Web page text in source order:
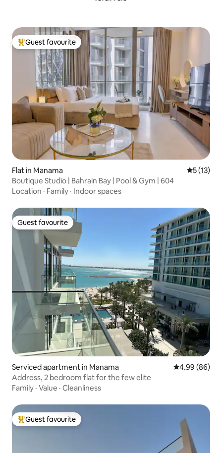
Top guest favourite
Guest favourite
Flat in Manama 5 out of 5
5 (13)
Boutique Studio | Bahrain Bay | Pool & Gym | 604
Location · Family · Indoor spaces
Guest favourite
Guest favourite
Serviced apartment in Manama 4.99 out of 5
4.99 (86)
Address, 2 bedroom flat for the few elite
Family · Value · Cleanliness
Top guest favourite
Guest favourite